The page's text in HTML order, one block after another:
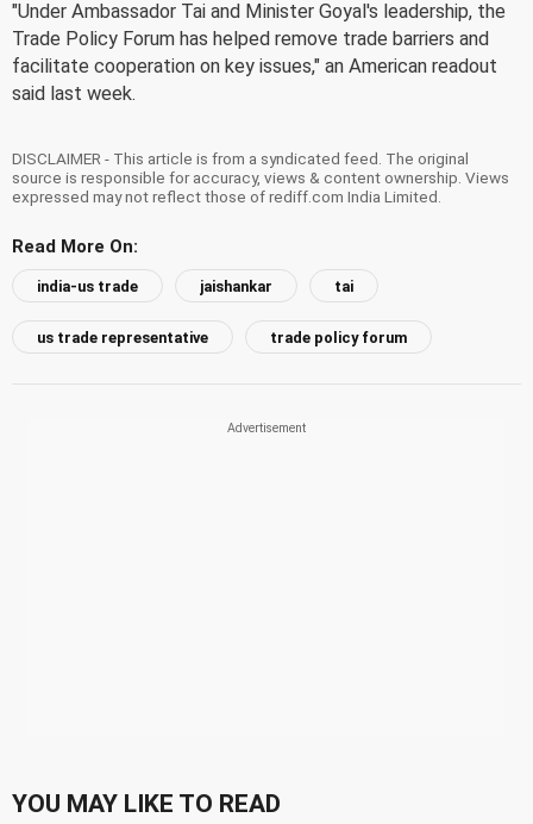
"Under Ambassador Tai and Minister Goyal's leadership, the
Trade Policy Forum has helped remove trade barriers and
facilitate cooperation on key issues," an American readout
said last week.
DISCLAIMER - This article is from a syndicated feed. The original
source is responsible for accuracy, views & content ownership. Views
expressed may not reflect those of rediff.com India Limited.
Read More On:
india-us trade jaishankar tai
us trade representative trade policy forum
YOU MAY LIKE TO READ